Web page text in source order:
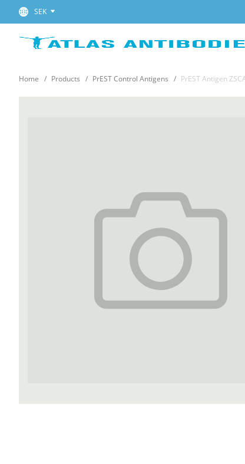
SEK
Home Products PrEST Control Antigens PrEST Antigen